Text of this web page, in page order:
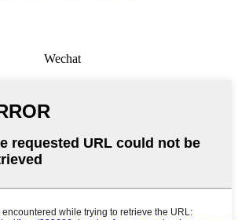
Wechat